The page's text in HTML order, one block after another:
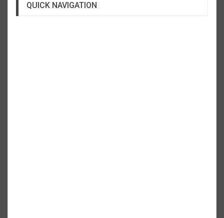
QUICK NAVIGATION